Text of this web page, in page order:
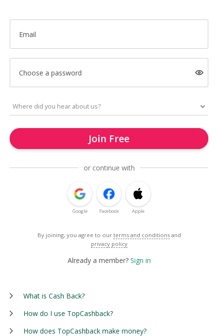
Email
Choose a password
Join Free
or continue with
Google Facebook Apple
By joining, you agree to our terms and conditions and
privacy policy
Already a member? Sign in
What is Cash Back?
How do I use TopCashback?
How does TopCashback make money?